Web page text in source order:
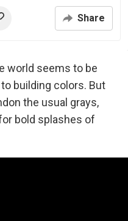
Share
world seems to be
building colors. But
the usual grays,
bold splashes of